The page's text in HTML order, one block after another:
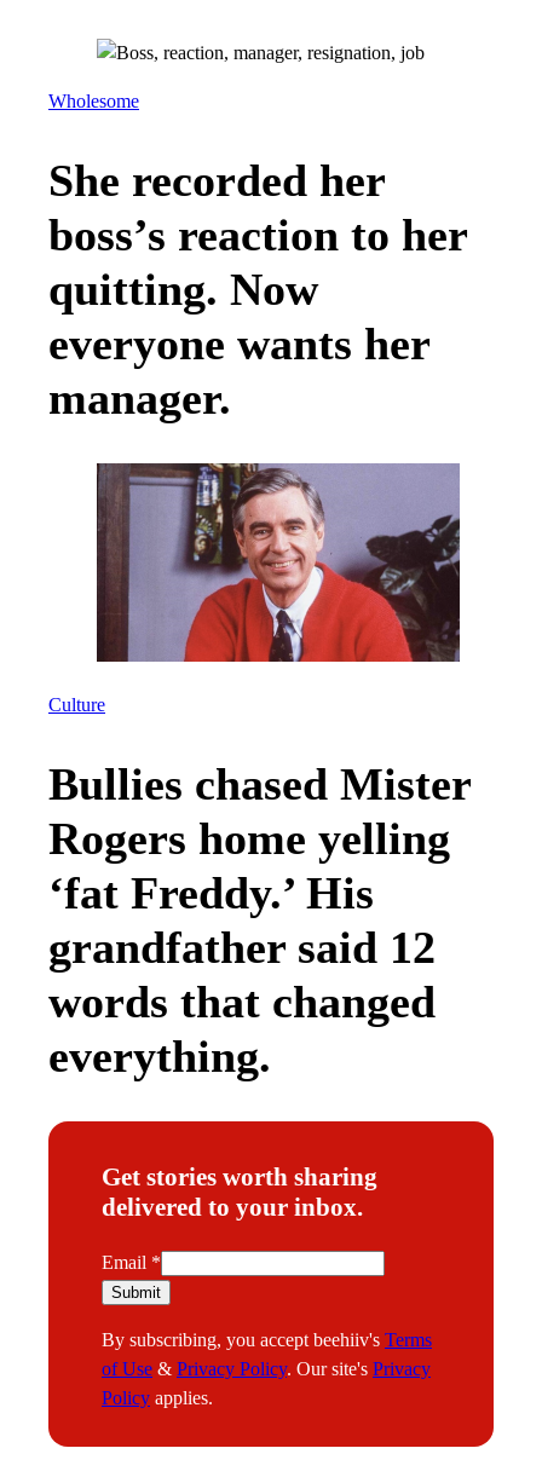
Wholesome
She recorded her
boss’s reaction to her
quitting. Now
everyone wants her
manager.
Culture
Bullies chased Mister
Rogers home yelling
‘fat Freddy.’ His
grandfather said 12
words that changed
everything.
Get stories worth sharing
delivered to your inbox.
E
m
i
l
Email *
Submit
By subscribing, you accept beehiiv's Terms
of Use & Privacy Policy. Our site's Privacy
Policy applies.